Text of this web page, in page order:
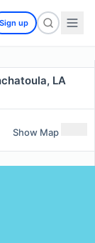
Sign up
LA
Show Map